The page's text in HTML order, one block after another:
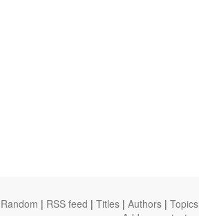
Random | RSS feed | Titles | Authors | Topics